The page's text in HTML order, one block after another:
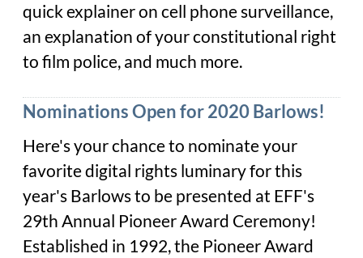
quick explainer on cell phone surveillance,
an explanation of your constitutional right
to film police, and much more.
Nominations Open for 2020 Barlows!
Here's your chance to nominate your
favorite digital rights luminary for this
year's Barlows to be presented at EFF's
29th Annual Pioneer Award Ceremony!
Established in 1992, the Pioneer Award